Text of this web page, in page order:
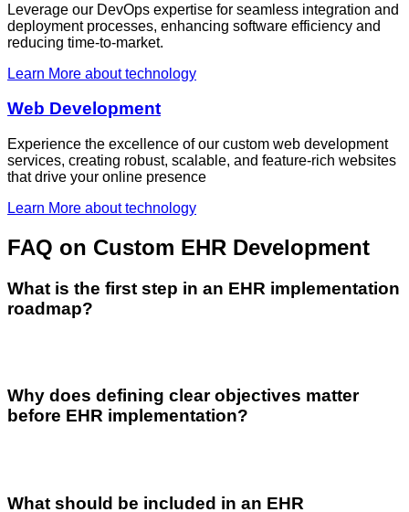
Leverage our DevOps expertise for seamless integration and
deployment processes, enhancing software efficiency and
reducing time-to-market.
Learn More about technology
Web Development
Experience the excellence of our custom web development
services, creating robust, scalable, and feature-rich websites
that drive your online presence
Learn More about technology
FAQ on Custom EHR Development
What is the first step in an EHR implementation
roadmap?
Why does defining clear objectives matter
before EHR implementation?
What should be included in an EHR